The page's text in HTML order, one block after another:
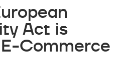
Act is
Commerce